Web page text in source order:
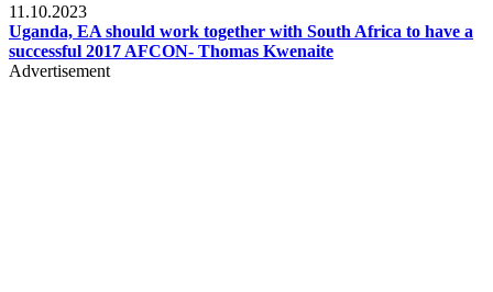
11.10.2023
Uganda, EA should work together with South Africa to have a
successful 2017 AFCON- Thomas Kwenaite
Advertisement